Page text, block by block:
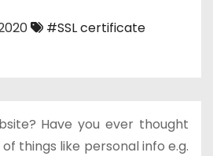
#SSL certificate
Have you ever thought
things like personal info e.g.